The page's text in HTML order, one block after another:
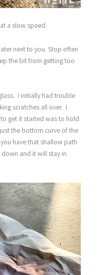
a slow speed.
next to you. Stop often
the bit from getting too
I initially had trouble
scratches all over. I
get it started was to hold
the bottom curve of the
have that shallow path
and it will stay in